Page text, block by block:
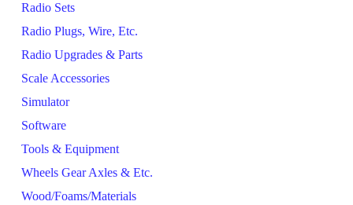
Radio Sets
Radio Plugs, Wire, Etc.
Radio Upgrades & Parts
Scale Accessories
Simulator
Software
Tools & Equipment
Wheels Gear Axles & Etc.
Wood/Foams/Materials